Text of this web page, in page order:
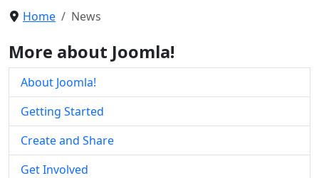
Home News
More about Joomla!
About Joomla!
Getting Started
Create and Share
Get Involved